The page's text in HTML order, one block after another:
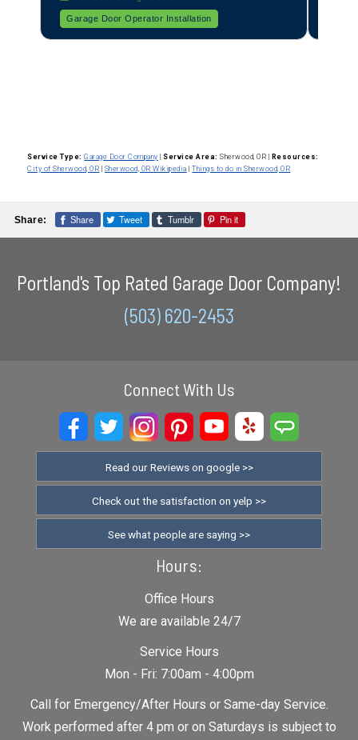
All About Garage Doors Broken Spring Repair
Service Type: Garage Door Company Service Area: Sherwood, OR
Resources:
City of Sherwood, OR
Sherwood, OR Wikipedia |Things to do in Sherwood, OR
Share: Share Tweet Tumblr Pin it
Portland's Top Rated Garage Door Company!
(503) 620-2453
Connect With Us
Read our Reviews on google >>
Check out the satisfaction on yelp >>
See what people are saying >>
Hours:
Office Hours
We are available 24/7
Service Hours
Mon - Fri: 7:00am - 4:00pm
Call for Emergency/After Hours or Same-day Service.
Work performed after 4 pm or on Saturdays is subject to